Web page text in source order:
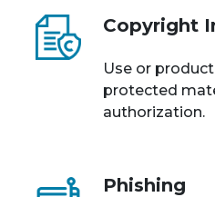
Copyright
Use or
protected
authorization.
Phishing